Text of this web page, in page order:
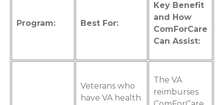
Program: Best For:
Key Benefit
and How
ComForCare
Can Assist:
Veterans who
have VA health
The VA
reimburses